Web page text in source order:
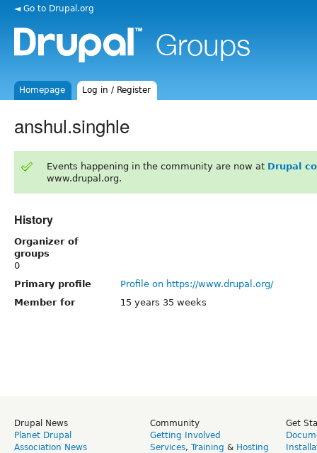
◄ Go to Drupal.org
Homepage Log in / Register
anshul.singhle
Events happening in the community are now at Drupal
www.drupal.org.
History
Organizer of
groups
0
Primary profile
Profile on https://www.drupal.org/
Member for
15 years 35 weeks
Drupal News
Planet Drupal
Association News
Community
Getting Involved
Services, Training & Hosting
Get